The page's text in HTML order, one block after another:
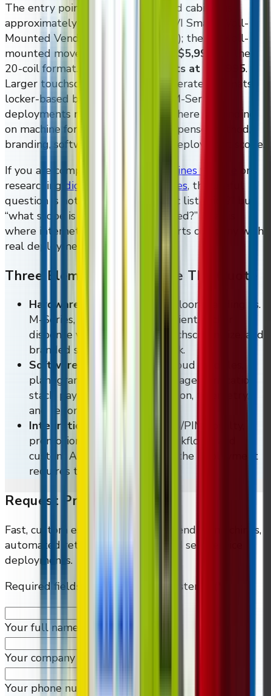
The entry point on a wall-mounted cabinet is
approximately
for the DMVI Smart Wall-
Mounted Vending Machine (10 coil); the XL wall-
mounted moves to approximately $5,995
for the
20-coil format. The
M-Series starts at $19,995.
Larger touchscreen cabinets, refrigerated formats,
locker-based builds, and broader M-Series
deployments move upward from there depending
on machine format, display size, dispense method,
branding, software modules, and deployment scope.
If you are comparing
vending machines for sale
or
researching digital vending machines, the useful
question is not “what is the generic list price?” but
“what scope is actually being quoted?” That is
where internet wishful thinking parts company with
real deployment pricing.
Three Elements That Move The Quote
Hardware:
wall-mounted vs. floor-standing vs.
M-Series, refrigerated vs. ambient, locker
dispense vs. coil dispense, touchscreen size, and
branded skinning or finish work.
Software:
Vending Tracker cloud modules,
planogram and CMS controls, age-verification
stack, payment-rail configuration, telemetry,
and reporting depth.
Integrations:
ERP, WMS, CMS/PIM, loyalty,
promotions, BOPIS pickup workflows, and
custom API endpoints where the deployment
requires them.
Request Pricing
Fast, custom estimates for smart vending machines,
automated retailers, and connected self-service
deployments.
Required fields are marked by an asterisk (*)
Your full name
Your company
Your phone number